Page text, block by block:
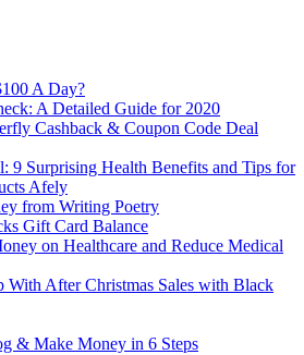
A Day?
A Detailed Guide for 2020
Cashback & Coupon Code Deal
Surprising Health Benefits and Tips for
Afely
from Writing Poetry
Gift Card Balance
on Healthcare and Reduce Medical
With After Christmas Sales with Black
& Make Money in 6 Steps